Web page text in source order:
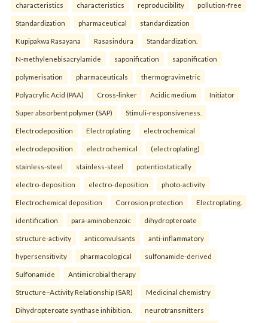
characteristics characteristics reproducibility pollution-free
Standardization pharmaceutical standardization
Kupipakwa Rasayana Rasasindura Standardization.
N-methylenebisacrylamide saponification saponification
polymerisation pharmaceuticals thermogravimetric
Polyacrylic Acid (PAA) Cross-linker Acidic medium Initiator
Super absorbent polymer (SAP) Stimuli-responsiveness.
Electrodeposition Electroplating electrochemical
electrodeposition electrochemical (electroplating)
stainless-steel stainless-steel potentiostatically
electro-deposition electro-deposition photo-activity
Electrochemical deposition Corrosion protection Electroplating.
identification para-aminobenzoic dihydropteroate
structure-activity anticonvulsants anti-inflammatory
hypersensitivity pharmacological sulfonamide-derived
Sulfonamide Antimicrobial therapy
Structure–Activity Relationship (SAR) Medicinal chemistry
Dihydropteroate synthase inhibition. neurotransmitters